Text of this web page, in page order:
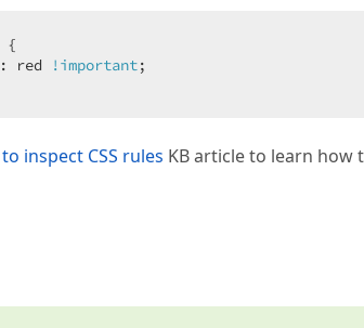
{
: red !important;
inspect CSS rules KB article to learn how